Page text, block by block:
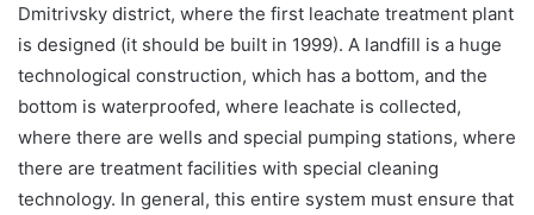
Dmitrivsky district, where the first leachate treatment plant
is designed (it should be built in 1999). A landfill is a huge
technological construction, which has a bottom, and the
bottom is waterproofed, where leachate is collected,
where there are wells and special pumping stations, where
there are treatment facilities with special cleaning
technology. In general, this entire system must ensure that